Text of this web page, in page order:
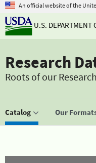
An official website of the
U.S. DEPARTMENT
Research
Roots of our Research
Catalog Our